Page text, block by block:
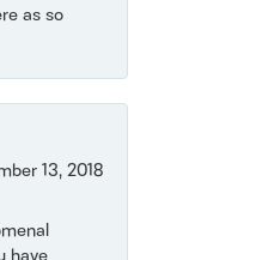
as so
13, 2018